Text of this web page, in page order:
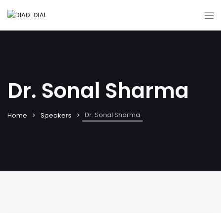
Dr. Sonal Sharma
Home Speakers Dr. Sonal Sharma